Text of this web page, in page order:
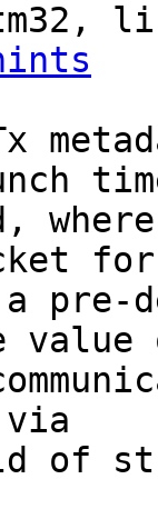
for
pre-
value
of